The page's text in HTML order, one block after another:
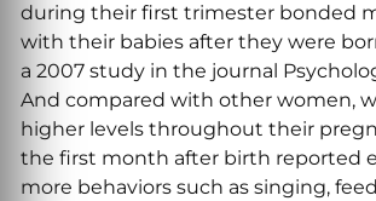
during their first trimester bonded
with their babies after they were
a 2007 study in the journal
And compared with other women,
higher levels throughout their
the first month after birth reported
more behaviors such as singing,